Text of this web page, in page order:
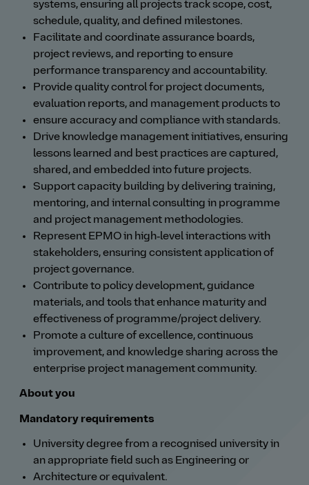
systems, ensuring all projects track scope, cost,
schedule, quality, and defined milestones.
Facilitate and coordinate assurance boards,
project reviews, and reporting to ensure
performance transparency and accountability.
Provide quality control for project documents,
evaluation reports, and management products to
ensure accuracy and compliance with standards.
Drive knowledge management initiatives, ensuring
lessons learned and best practices are captured,
shared, and embedded into future projects.
Support capacity building by delivering training,
mentoring, and internal consulting in programme
and project management methodologies.
Represent EPMO in high‑level interactions with
stakeholders, ensuring consistent application of
project governance.
Contribute to policy development, guidance
materials, and tools that enhance maturity and
effectiveness of programme/project delivery.
Promote a culture of excellence, continuous
improvement, and knowledge sharing across the
enterprise project management community.
About you
Mandatory requirements
University degree from a recognised university in
an appropriate field such as Engineering or
Architecture or equivalent.